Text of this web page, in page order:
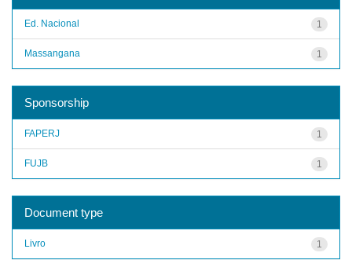
1
Ed. Nacional
1
Massangana
Sponsorship
1
FAPERJ
1
FUJB
Document type
1
Livro